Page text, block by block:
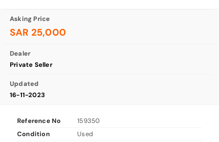
Asking Price
SAR 25,000
Dealer
Private Seller
Updated
16-11-2023
Reference No
159350
Condition
Used